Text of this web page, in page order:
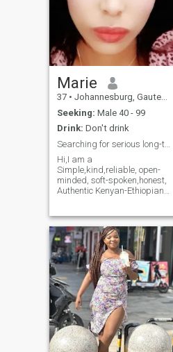
Marie
37 • Johannesburg, Gauteng, South Africa
Seeking: Male 40 - 99
Drink: Don't drink
Searching for serious long-term relationship
Hi,I am a
Simple,kind,reliable, open-
minded, soft-spoken,honest,
Authentic Kenyan-Ethiopian
feminine charisma looking
for serious long-term
relationship with a genuine
gentleman who is ready for
the same.I am not looking for
a perfect partner as we are
all not perfect and so my
partner's age,weight and
height and physical
appearances are Not a
problem for me because
everyone deserves to be loved
unconditionally without